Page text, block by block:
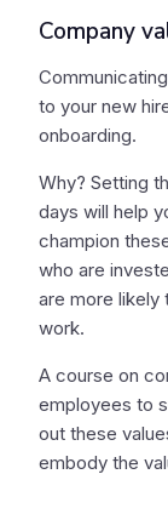
Company
to your new
onboarding.
Why? Setting
days will help
champion
who are
are more likely
work.
A course on
employees to
out these
embody the